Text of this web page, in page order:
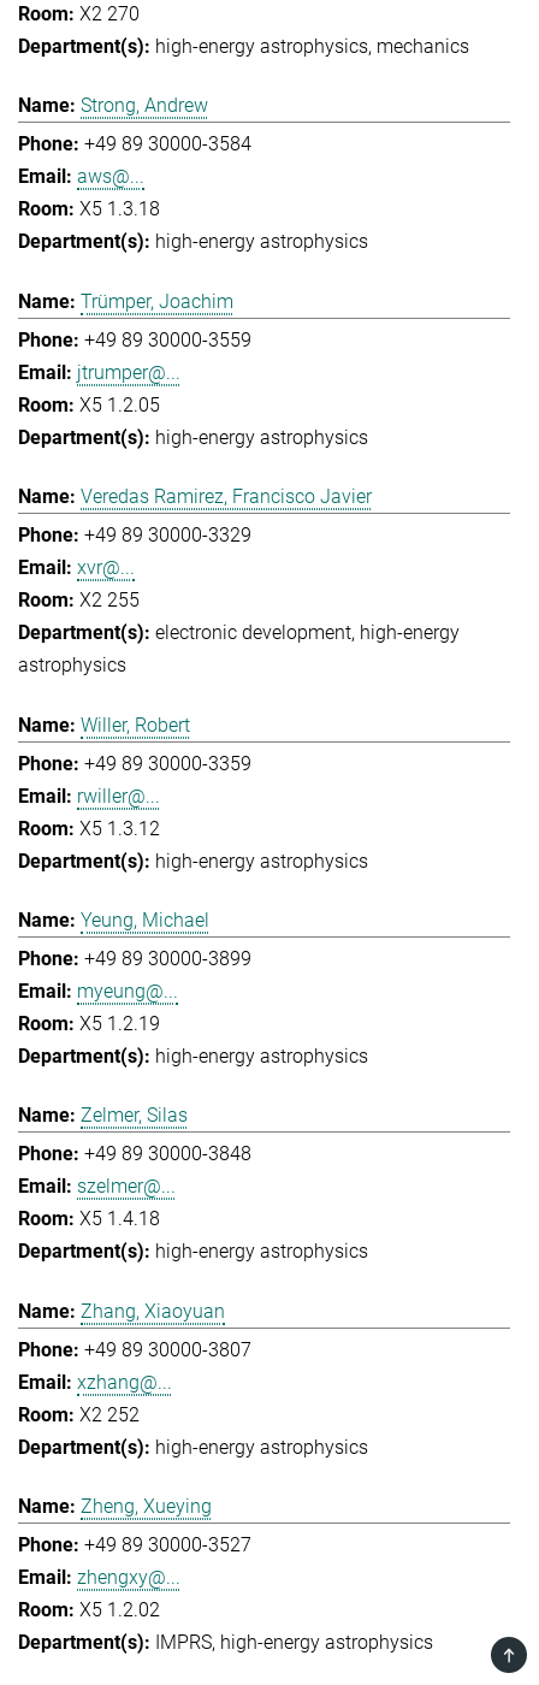
X2 270
high-energy astrophysics mechanics
Strong, Andrew
+49 89 30000-3584
aws@...
X5 1.3.18
high-energy astrophysics
Trümper, Joachim
+49 89 30000-3559
jtrumper@...
X5 1.2.05
high-energy astrophysics
Veredas Ramirez, Francisco Javier
+49 89 30000-3329
xvr@...
X2 255
electronic development high-energy
astrophysics
Willer, Robert
+49 89 30000-3359
rwiller@...
X5 1.3.12
high-energy astrophysics
Yeung, Michael
+49 89 30000-3899
myeung@...
X5 1.2.19
high-energy astrophysics
Zelmer, Silas
+49 89 30000-3848
szelmer@...
X5 1.4.18
high-energy astrophysics
Zhang, Xiaoyuan
+49 89 30000-3807
xzhang@...
X2 252
high-energy astrophysics
Zheng, Xueying
+49 89 30000-3527
zhengxy@...
X5 1.2.02
IMPRS high-energy astrophysics
TOP